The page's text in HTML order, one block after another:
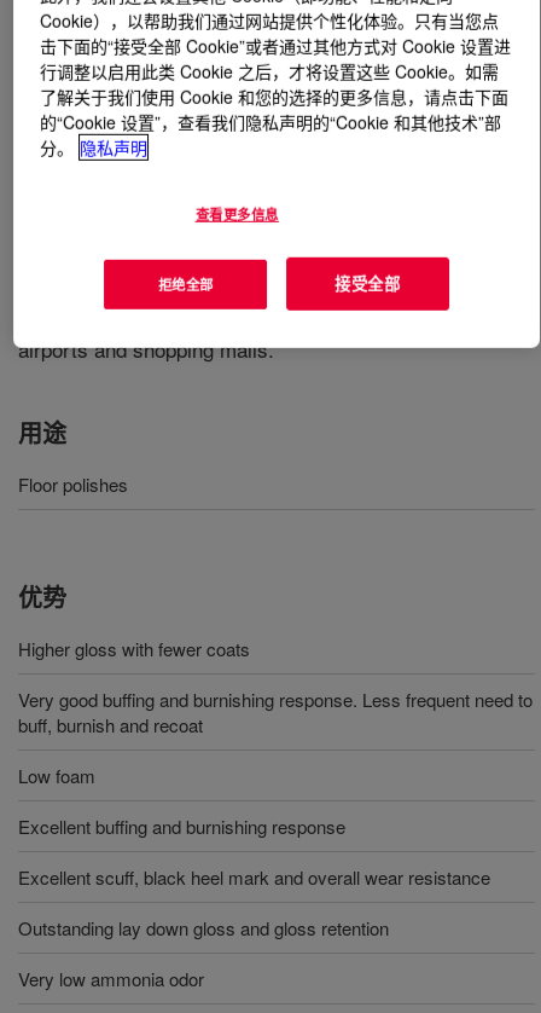
什么是DURAPLUS™ 2 Emulsion?
A unique, modified acrylic, low odor, polymer that utilizes
that combine excellent gloss and gloss retention with the
new industry standard for durability. Because of its
outstanding durability, formulations based on this
product are ideally suited for use in highly trafficked
areas that are minimally maintained. These areas include
airports and shopping malls.
用途
Floor polishes
优势
Higher gloss with fewer coats
Very good buffing and burnishing response. Less frequent need to
buff, burnish and recoat
Low foam
Excellent buffing and burnishing response
Excellent scuff, black heel mark and overall wear resistance
Outstanding lay down gloss and gloss retention
Very low ammonia odor
Cookie），以帮助我们通过网站提供个性化体验。只有当您点
击下面的“接受全部 Cookie”或者通过其他方式对 Cookie 设置进
行调整以启用此类 Cookie 之后，才将设置这些 Cookie。如需
了解关于我们使用 Cookie 和您的选择的更多信息，请点击下面
的“Cookie 设置”，查看我们隐私声明的“Cookie 和其他技术”部
分。
隐私声明
查看更多信息
拒绝全部 接受全部